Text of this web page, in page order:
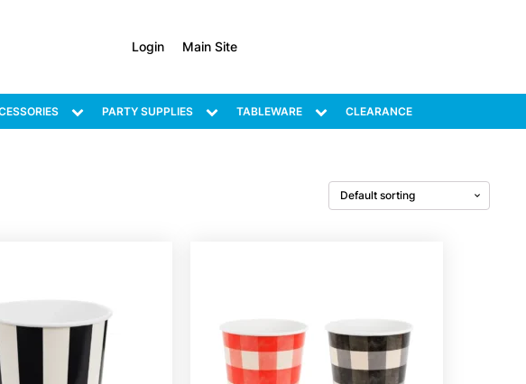
Login Main Site
PARTY SUPPLIES TABLEWARE CLEARANCE